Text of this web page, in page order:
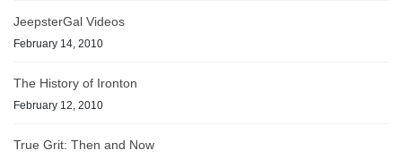
JeepsterGal Videos
February 14, 2010
The History of Ironton
February 12, 2010
True Grit: Then and Now